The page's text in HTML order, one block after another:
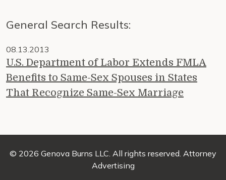
General Search Results:
08.13.2013
U.S. Department of Labor Extends FMLA
Benefits to Same-Sex Spouses in States
That Recognize Same-Sex Marriage
© 2026 Genova Burns LLC. All rights reserved. Attorney
Advertising